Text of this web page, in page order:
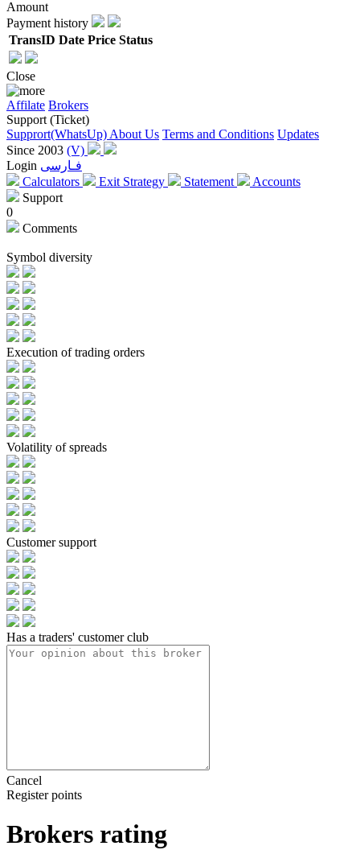
Amount
Payment history
TransID Date Price Status
Close
Affilate Brokers
Support (Ticket)
Supprort(WhatsUp) About Us Terms and Conditions Updates
Since 2003 (V)
Login فـارسی
Calculators
Exit Strategy Statement
Accounts
Support
0
Comments
Symbol diversity
Execution of trading orders
Volatility of spreads
Customer support
Has a traders' customer club
Cancel
Register points
Brokers rating